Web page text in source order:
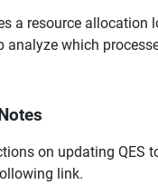
a resource allocation
analyze which
on updating QES
link.